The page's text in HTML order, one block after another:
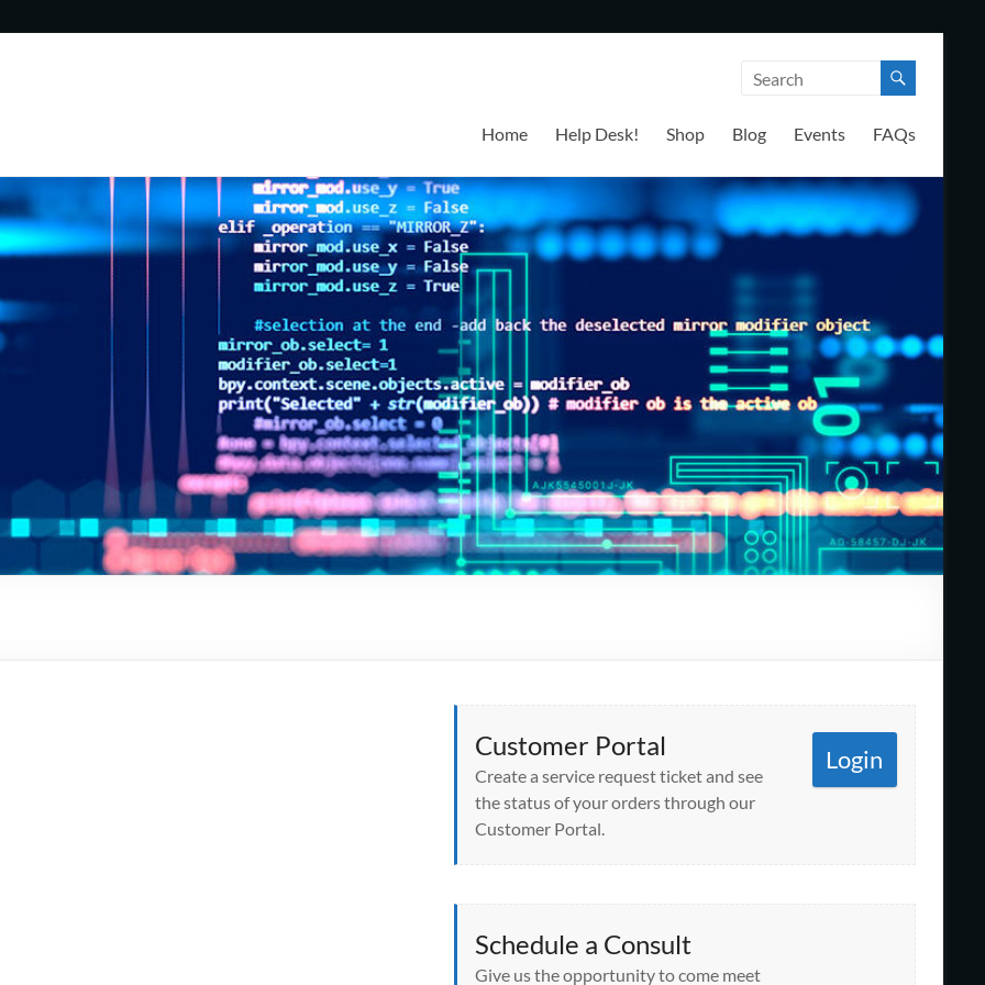
Home Help Desk! Shop Blog Events FAQs
Customer Portal
Create a service request ticket and see
the status of your orders through our
Customer Portal.
Login
Schedule a Consult
Give us the opportunity to come meet